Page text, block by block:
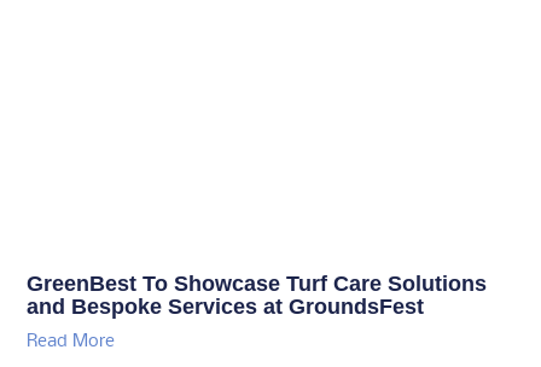
GreenBest To Showcase Turf Care Solutions
and Bespoke Services at GroundsFest
Read More